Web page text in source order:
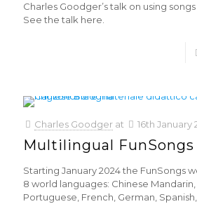
Charles Goodger’s talk on using
See the talk here.
Charles Goodger at 16th January
Multilingual
Starting January 2024 the FunSongs
8 world languages: Chinese Mandarin,
Portuguese, French, German,